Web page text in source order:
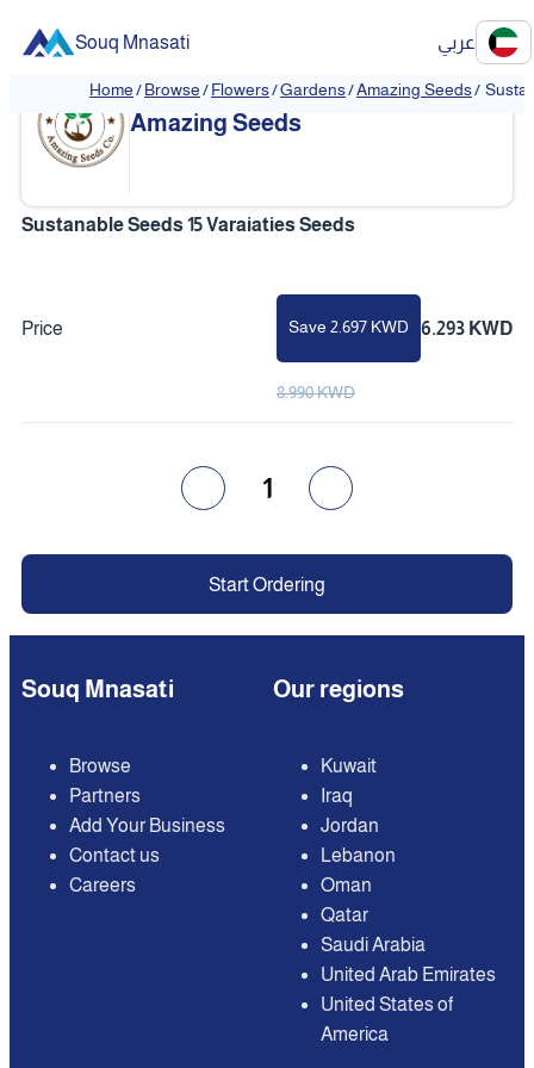
Souq Mnasati عربي
Home/Browse/Flowers/Gardens/Amazing Seeds/
Amazing Seeds
Sustanable Seeds 15 Varaiaties Seeds
Price Save 2.697 KWD 6.293 KWD
8.990 KWD
1
Start Ordering
Souq Mnasati
Browse
Partners
Add Your Business
Contact us
Careers
Our regions
Kuwait
Iraq
Jordan
Lebanon
Oman
Qatar
Saudi Arabia
United Arab Emirates
United States of
America